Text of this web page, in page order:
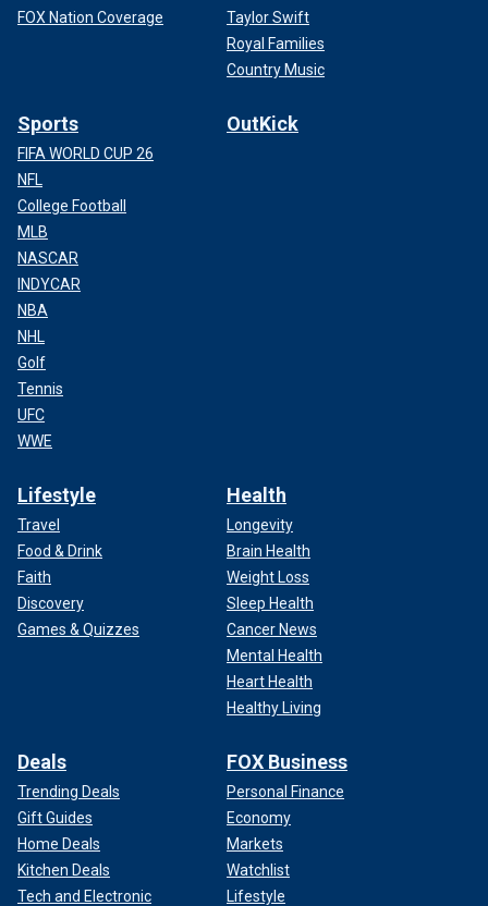
FOX Nation Coverage
Taylor Swift
Royal Families
Country Music
Sports
FIFA WORLD CUP 26
NFL
College Football
MLB
NASCAR
INDYCAR
NBA
NHL
Golf
Tennis
UFC
WWE
OutKick
Lifestyle
Travel
Food & Drink
Faith
Discovery
Games & Quizzes
Health
Longevity
Brain Health
Weight Loss
Sleep Health
Cancer News
Mental Health
Heart Health
Healthy Living
Deals
Trending Deals
Gift Guides
Home Deals
Kitchen Deals
Tech and Electronic
FOX Business
Personal Finance
Economy
Markets
Watchlist
Lifestyle